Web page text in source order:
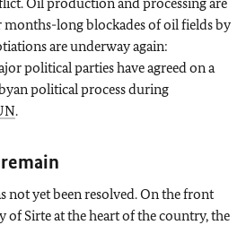
months-long blockades of oil fields by
are underway again:
political parties have agreed on a
political process during
.
not yet been resolved. On the front
of Sirte at the heart of the country, the